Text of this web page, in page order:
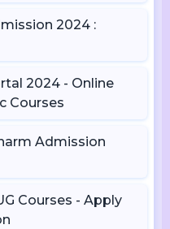
2024 :
2024 - Online
Courses
Admission
Courses - Apply